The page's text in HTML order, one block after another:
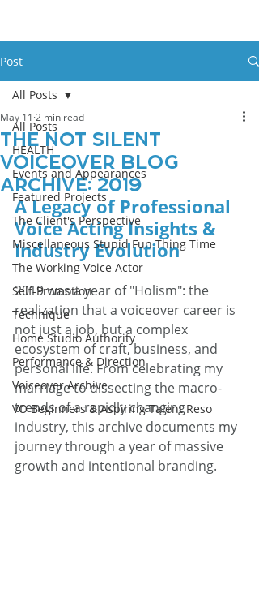
Post
All Posts
HEALTH
Events and Appearances
Featured Projects
The Client's Perspective
Miscellaneous Stupid Fun Thing Time
The Working Voice Actor
Self-Promotion
Technique
Home Studio Authority
Performance & Direction
Voiceover Archive
VO Beginners & Aspiring Talent Reso
All Posts
The Not Silent
Voiceover Blog
Archive: 2019
May 11 2 min read
A Legacy of Professional
Voice Acting Insights &
Industry Evolution
2019 was a year of "Holism": the
realization that a voiceover career is
not just a job, but a complex
ecosystem of craft, business, and
personal life. From celebrating my
marriage to dissecting the macro-
trends of a rapidly changing
industry, this archive documents my
journey through a year of massive
growth and intentional branding.